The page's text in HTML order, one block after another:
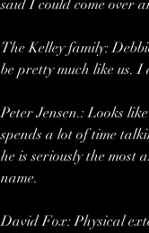
said I could come over
The Kelley family:
be pretty much like us.
Peter Jensen.: Looks
spends a lot of time
he is seriously the
name.
David Fox: Physical